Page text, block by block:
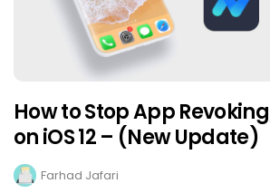
How to Stop App
on iOS 12 – (New Update)
Farhad Jafari